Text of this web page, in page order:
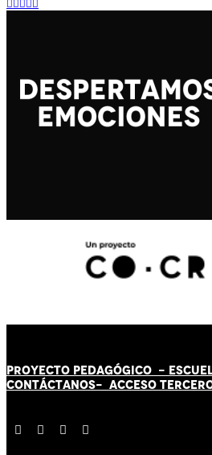
PROYECTO PEDAGÓGICO -
CONTÁCTANOS- ACCESO